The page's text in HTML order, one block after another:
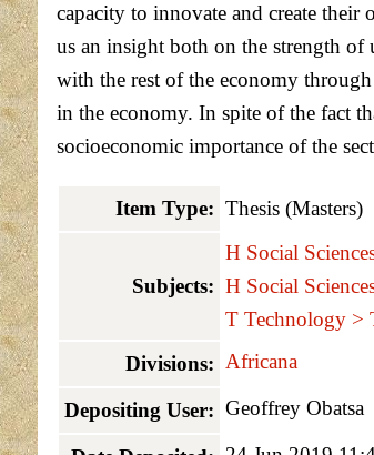
capacity to innovate and create their
us an insight both on the strength of
with the rest of the economy
in the economy. In spite of the fact
socioeconomic importance of the
Item Type: Thesis (Masters)
Subjects:
H Social
H Social
T Technology >
Divisions: Africana
Depositing User: Geoffrey Obatsa